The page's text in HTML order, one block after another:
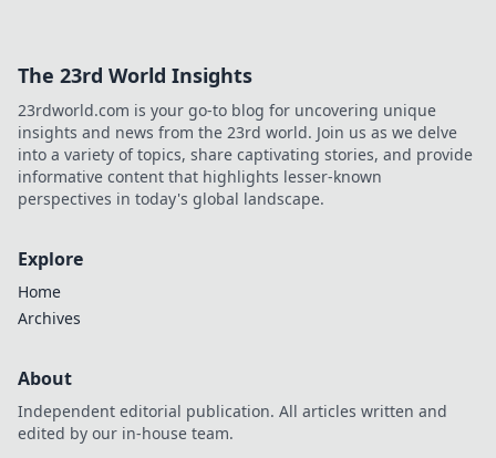
The 23rd World Insights
23rdworld.com is your go-to blog for uncovering unique
insights and news from the 23rd world. Join us as we delve
into a variety of topics, share captivating stories, and provide
informative content that highlights lesser-known
perspectives in today's global landscape.
Explore
Home
Archives
About
Independent editorial publication. All articles written and
edited by our in-house team.